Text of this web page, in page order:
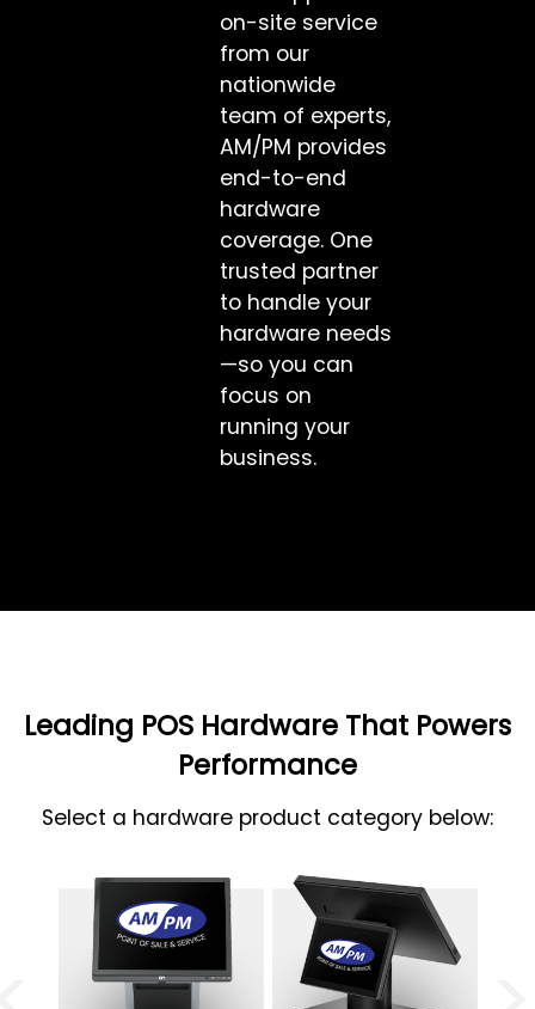
on-site service
from our
nationwide
team of experts,
AM/PM provides
end-to-end
hardware
coverage. One
trusted partner
to handle your
hardware needs
—so you can
focus on
running your
business.
Leading POS Hardware That Powers
Performance
Select a hardware product category below: